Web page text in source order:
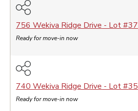
756 Wekiva Ridge Drive - Lot #37
Ready for move-in now
740 Wekiva Ridge Drive - Lot #35
Ready for move-in now